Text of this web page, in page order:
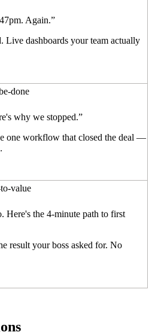
Again.”
Live dashboards your team actually
done
why we stopped.”
one workflow that closed the deal —
value
Here's the 4-minute path to first
result your boss asked for. No